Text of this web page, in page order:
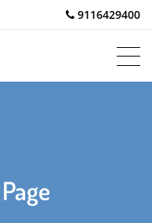
9116429400